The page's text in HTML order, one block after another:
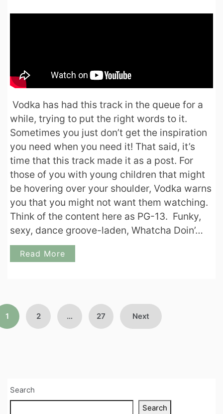
Vodka has had this track in the queue for a
while, trying to put the right words to it.
Sometimes you just don’t get the inspiration
you need when you need it! That said, it’s
time that this track made it as a post. For
those of you with young children that might
be hovering over your shoulder, Vodka warns
you that you might not want them watching.
Think of the content here as PG-13. Funky,
sexy, dance groove-laden, Whatcha Doin’…
Read More
1 2 … 27 Next
Search
Search